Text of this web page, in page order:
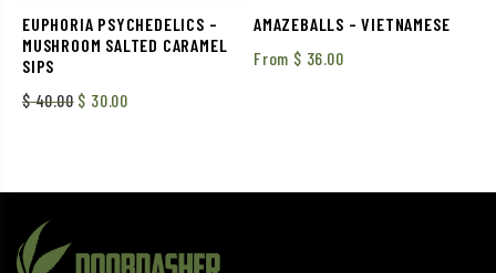
EUPHORIA PSYCHEDELICS –
MUSHROOM SALTED CARAMEL
SIPS
$40.00 $ 30.00
AMAZEBALLS – VIETNAMESE
From $ 36.00